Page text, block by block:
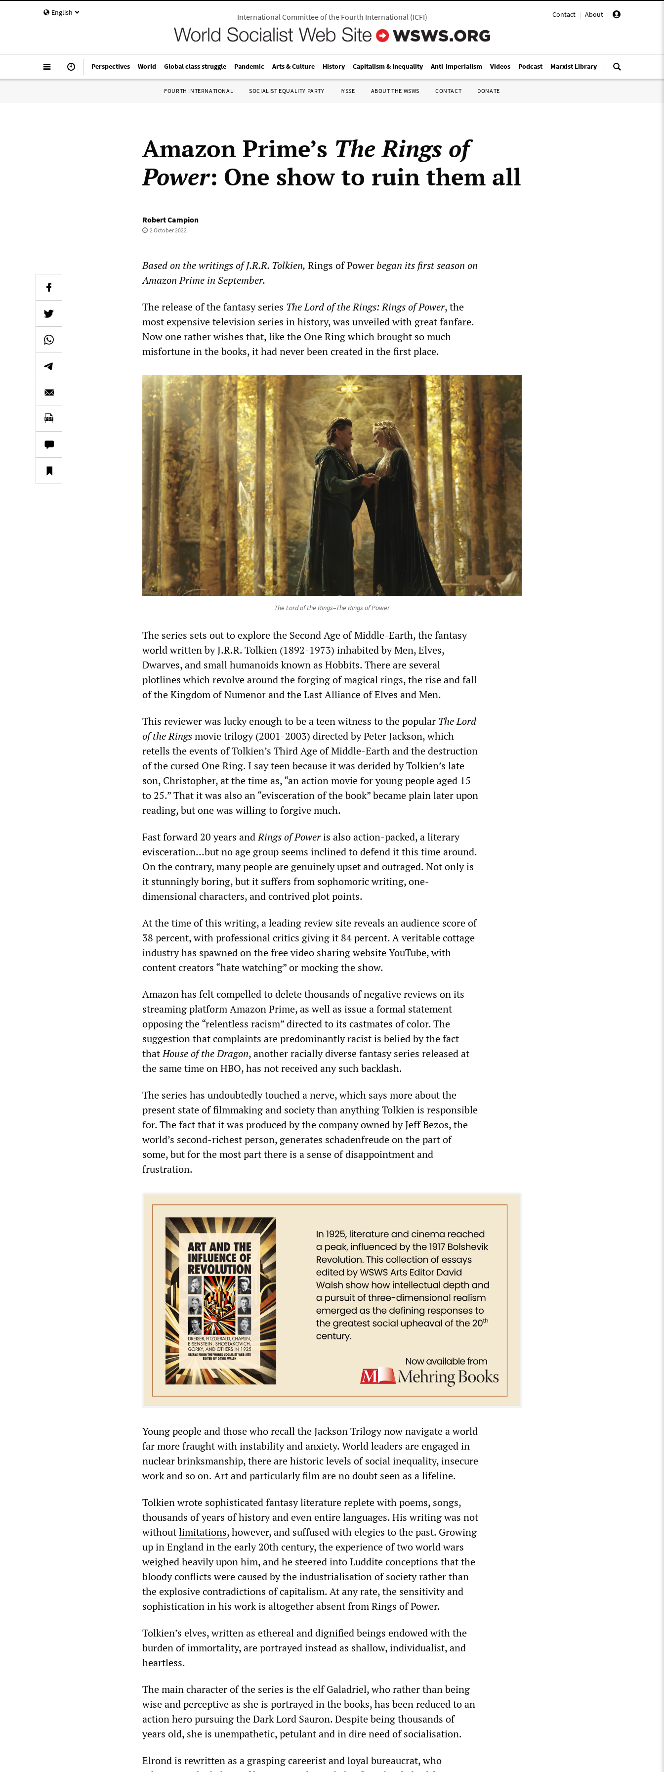
English Contact | About |
International Committee of the Fourth International(ICFI)
Perspectives World Global class struggle Pandemic Arts & Culture History Capitalism & Inequality Anti-Imperialism Videos Podcast Marxist Library
FOURTH INTERNATIONAL SOCIALIST EQUALITY PARTY IYSSE ABOUT THE WSWS CONTACT DONATE
Amazon Prime’s The Rings of
Power: One show to ruin them all
Robert Campion
2 October 2022
Based on the writings of J.R.R. Tolkien, Rings of Powerbegan its first season on
Amazon Prime in September.
The release of the fantasy series The Lord of the Rings: Rings of Power, the
most expensive television series in history, was unveiled with great fanfare.
Now one rather wishes that, like the One Ring which brought so much
misfortune in the books, it had never been created in the first place.
The Lord of the Rings–The Rings of Power
The series sets out to explore the Second Age of Middle-Earth, the fantasy
world written by J.R.R. Tolkien (1892-1973) inhabited by Men, Elves,
Dwarves, and small humanoids known as Hobbits. There are several
plotlines which revolve around the forging of magical rings, the rise and fall
of the Kingdom of Numenor and the Last Alliance of Elves and Men.
This reviewer was lucky enough to be a teen witness to the popular The Lord
of the Ringsmovie trilogy (2001-2003) directed by Peter Jackson, which
retells the events of Tolkien’s Third Age of Middle-Earth and the destruction
of the cursed One Ring. I say teen because it was derided by Tolkien’s late
son, Christopher, at the time as, “an action movie for young people aged 15
to 25.” That it was also an “evisceration of the book” became plain later upon
reading, but one was willing to forgive much.
Fast forward 20 years andRings of Poweris also action-packed, a literary
evisceration…but no age group seems inclined to defend it this time around.
On the contrary, many people are genuinely upset and outraged. Not only is
it stunningly boring, but it suffers from sophomoric writing, one-
dimensional characters, and contrived plot points.
At the time of this writing, a leading review site reveals an audience score of
38 percent, with professional critics giving it 84 percent. A veritable cottage
industry has spawned on the free video sharing website YouTube, with
content creators “hate watching” or mocking the show.
Amazon has felt compelled to delete thousands of negative reviews on its
streaming platform Amazon Prime, as well as issue a formal statement
opposing the “relentless racism” directed to its castmates of color. The
suggestion that complaints are predominantly racist is belied by the fact
thatHouse of the Dragon, another racially diverse fantasy series released at
the same time on HBO, has not received any such backlash.
The series has undoubtedly touched a nerve, which says more about the
present state of filmmaking and society than anything Tolkien is responsible
for. The fact that it was produced by the company owned by Jeff Bezos, the
world’s second-richest person, generates schadenfreude on the part of
some, but for the most part there is a sense of disappointment and
frustration.
Young people and those who recall the Jackson Trilogy now navigate a world
far more fraught with instability and anxiety. World leaders are engaged in
nuclear brinksmanship, there are historic levels of social inequality, insecure
work and so on. Art and particularly film are no doubt seen as a lifeline.
Tolkien wrote sophisticated fantasy literature replete with poems, songs,
thousands of years of history and even entire languages. His writing was not
withoutlimitations, however, and suffused with elegies to the past. Growing
up in England in the early 20th century, the experience of two world wars
weighed heavily upon him, and he steered into Luddite conceptions that the
bloody conflicts were caused by the industrialisation of society rather than
the explosive contradictions of capitalism. At any rate, the sensitivity and
sophistication in his work is altogether absent from Rings of Power.
Tolkien’s elves, written as ethereal and dignified beings endowed with the
burden of immortality, are portrayed instead as shallow, individualist, and
heartless.
The main character of the series is the elf Galadriel, who rather than being
wise and perceptive as she is portrayed in the books, has been reduced to an
action hero pursuing the Dark Lord Sauron. Despite being thousands of
years old, she is unempathetic, petulant and in dire need of socialisation.
Elrond is rewritten as a grasping careerist and loyal bureaucrat, who